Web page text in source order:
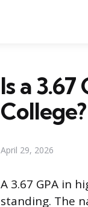
Is a
College?
April 29, 2026
A 3.67 GPA in
standing. The